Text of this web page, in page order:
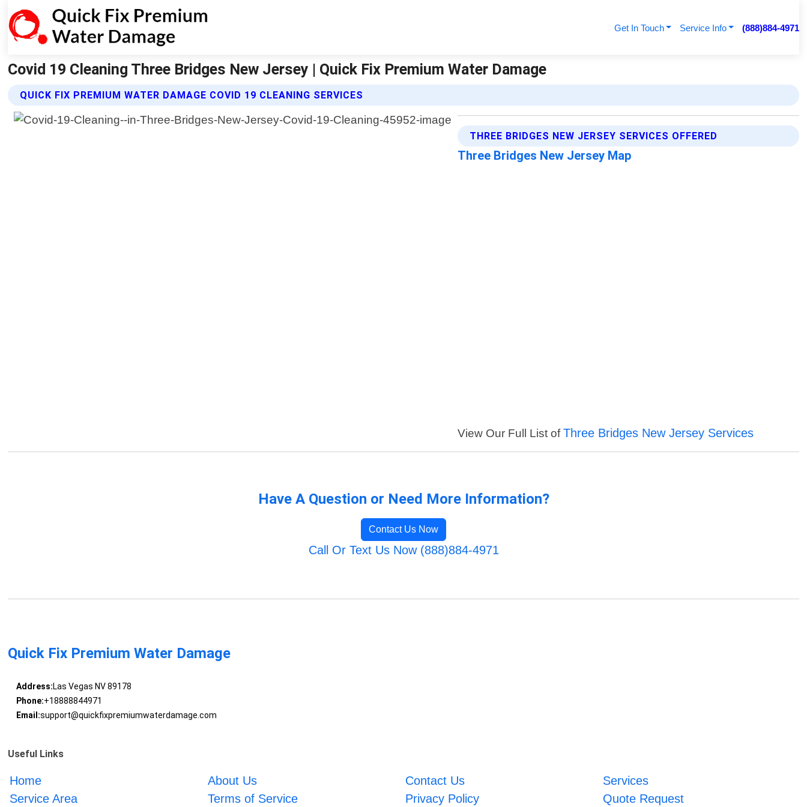
Get In Touch Service Info (888)884-4971
Covid 19 Cleaning Three Bridges New Jersey | Quick Fix Premium Water Damage
QUICK FIX PREMIUM WATER DAMAGE COVID 19 CLEANING SERVICES
THREE BRIDGES NEW JERSEY SERVICES OFFERED
Three Bridges New Jersey Map
View Our Full List ofThree Bridges New Jersey Services
Have A Question or Need More Information?
Contact Us Now
Call Or Text Us Now (888)884-4971
Quick Fix Premium Water Damage
Address:Las Vegas NV 89178
Phone:+18888844971
Email:support@quickfixpremiumwaterdamage.com
Useful Links
Home About Us Contact Us
Services
Service Area
Terms of Service Privacy Policy Quote Request